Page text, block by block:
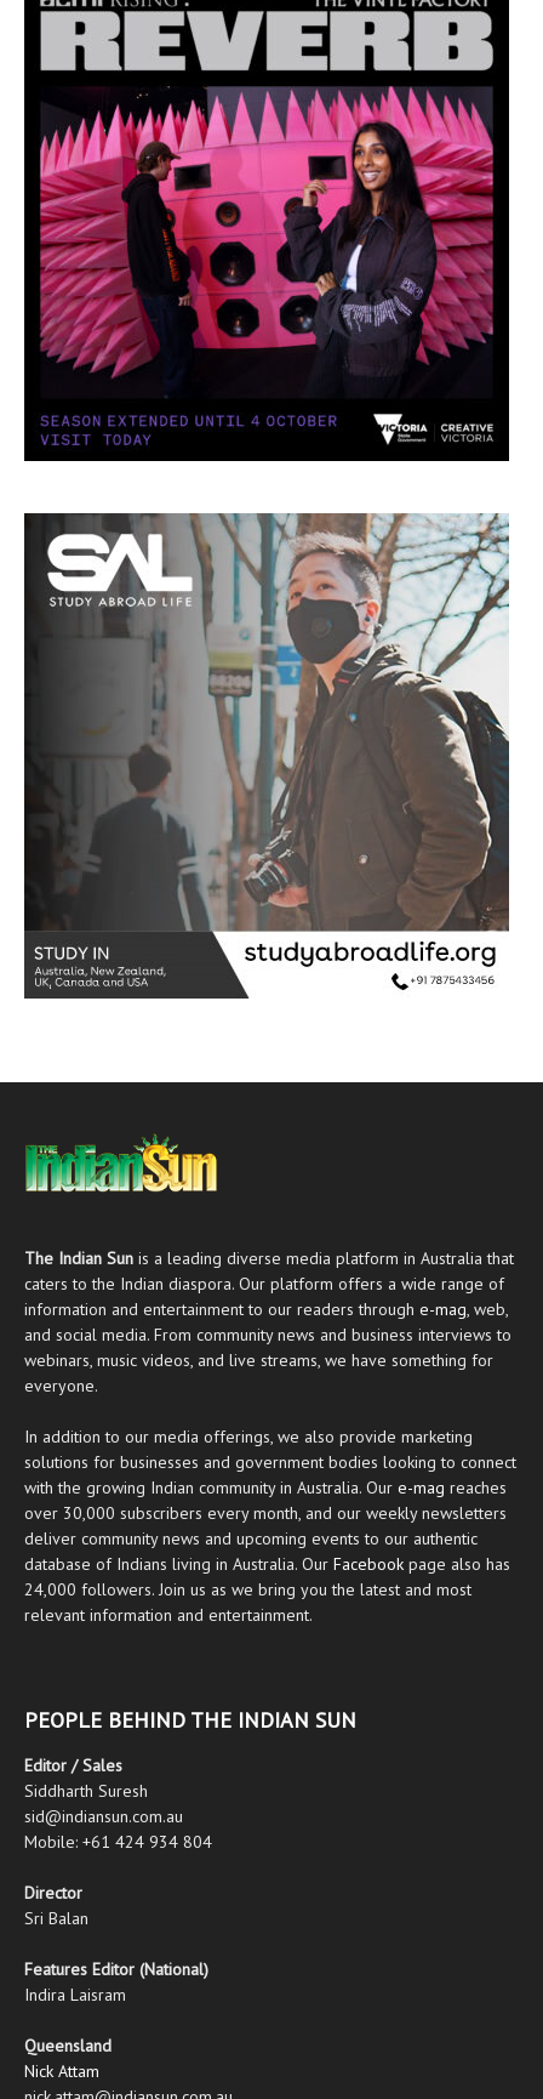
The Indian Sun is a leading diverse media platform in Australia that
caters to the Indian diaspora. Our platform offers a wide range of
information and entertainment to our readers through e-mag , web,
and social media. From community news and business interviews to
webinars, music videos, and live streams, we have something for
everyone.
In addition to our media offerings, we also provide marketing
solutions for businesses and government bodies looking to connect
with the growing Indian community in Australia. Our e-mag reaches
over 30,000 subscribers every month, and our weekly newsletters
deliver community news and upcoming events to our authentic
database of Indians living in Australia. Our Facebook page also has
24,000 followers. Join us as we bring you the latest and most
relevant information and entertainment.
PEOPLE BEHIND THE INDIAN SUN
Editor / Sales
Siddharth Suresh
sid@indiansun.com.au
Mobile: +61 424 934 804
Director
Sri Balan
Features Editor (National)
Indira Laisram
Queensland
Nick Attam